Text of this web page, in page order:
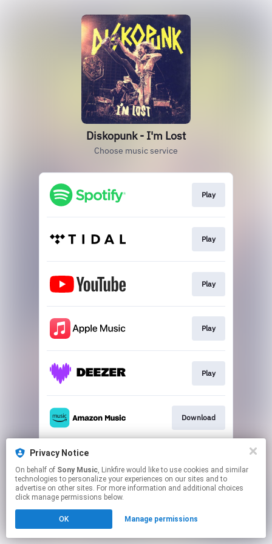
Diskopunk - I'm Lost
Choose music service
Play
Play
Play
Play
Play
Download
This page may contain affiliate links.
to manage your permissions.
Privacy Notice
On behalf of Sony Music, Linkfire would like to use cookies and similar
technologies to personalize your experiences on our sites and to
advertise on other sites. For more information and additional choices
click manage permissions below.
OK Manage permissions